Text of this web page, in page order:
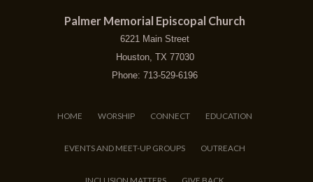
Palmer Memorial Episcopal Church
6221 Main Street
Houston, TX 77030
Phone: 713-529-6196
HOME WORSHIP CONNECT EDUCATION
EVENTS AND MEET-UP GROUPS OUTREACH